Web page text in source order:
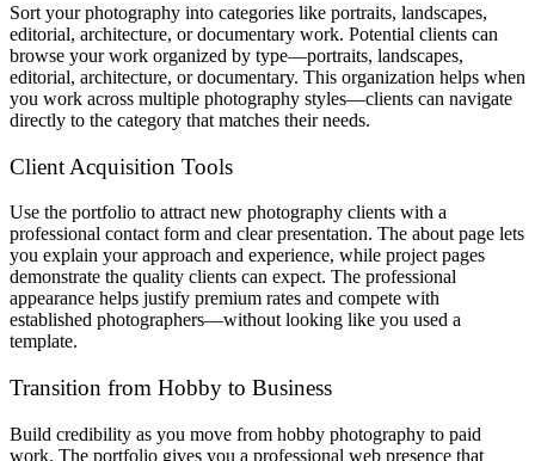
Sort your photography into categories like portraits, landscapes,
editorial, architecture, or documentary work. Potential clients can
browse your work organized by type—portraits, landscapes,
editorial, architecture, or documentary. This organization helps when
you work across multiple photography styles—clients can navigate
directly to the category that matches their needs.
Client Acquisition Tools
Use the portfolio to attract new photography clients with a
professional contact form and clear presentation. The about page lets
you explain your approach and experience, while project pages
demonstrate the quality clients can expect. The professional
appearance helps justify premium rates and compete with
established photographers—without looking like you used a
template.
Transition from Hobby to Business
Build credibility as you move from hobby photography to paid
work. The portfolio gives you a professional web presence that